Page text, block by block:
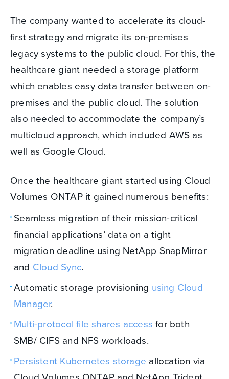
The company wanted to accelerate its cloud-
first strategy and migrate its on-premises
legacy systems to the public cloud. For this, the
healthcare giant needed a storage platform
which enables easy data transfer between on-
premises and the public cloud. The solution
also needed to accommodate the company’s
multicloud approach, which included AWS as
well as Google Cloud.
Once the healthcare giant started using Cloud
Volumes ONTAP it gained numerous benefits:
Seamless migration of their mission-critical
financial applications’ data on a tight
migration deadline using NetApp SnapMirror
and Cloud Sync.
Automatic storage provisioning using Cloud
Manager.
Multi-protocol file shares access for both
SMB/ CIFS and NFS workloads.
Persistent Kubernetes storage allocation via